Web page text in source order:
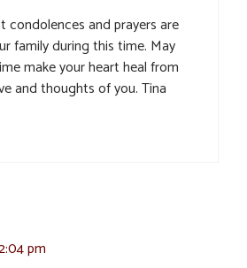
condolences and prayers are
family during this time. May
make your heart heal from
and thoughts of you. Tina
pm